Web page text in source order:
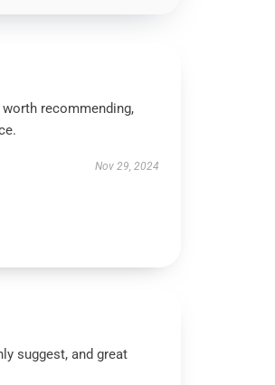
recommending,
Nov 29, 2024
suggest, and great